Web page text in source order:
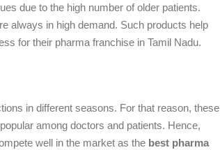
due to the high number of older patients.
always in high demand. Such products help
for their pharma franchise in Tamil Nadu.
in different seasons. For that reason, these
among doctors and patients. Hence,
well in the market as the best pharma